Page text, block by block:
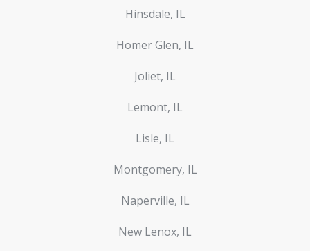
Hinsdale, IL
Homer Glen, IL
Joliet, IL
Lemont, IL
Lisle, IL
Montgomery, IL
Naperville, IL
New Lenox, IL